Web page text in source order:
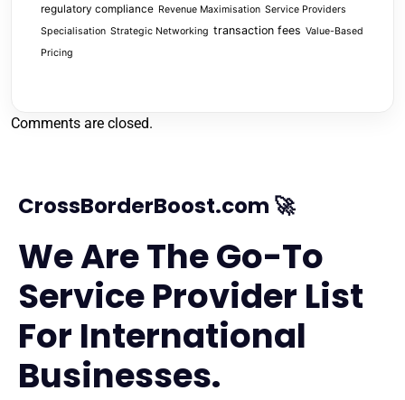
regulatory compliance Revenue Maximisation Service Providers
Specialisation Strategic Networking transaction fees Value-Based
Pricing
Comments are closed.
CrossBorderBoost.com 🚀
We Are The Go-To
Service Provider List
For International
Businesses.